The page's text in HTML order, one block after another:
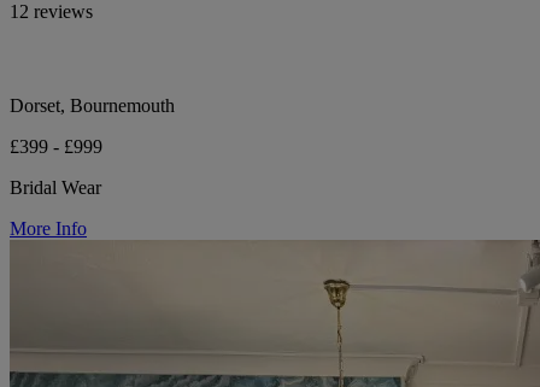
12 reviews
Dorset, Bournemouth
£399 - £999
Bridal Wear
More Info